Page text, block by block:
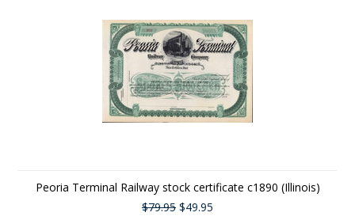
Peoria Terminal Railway stock certificate c1890 (Illinois)
$79.95 $49.95